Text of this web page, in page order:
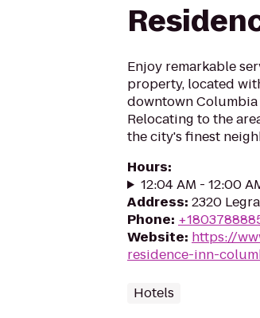
Enjoy remarkable
property, located
downtown
Relocating to the
the city's finest
Hours:
12:04 AM - 12:00
Address: 2320
Phone:
Website: https://
residence-inn-
Hotels